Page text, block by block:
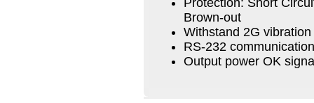
Brown-out
Withstand 2G vibration
RS-232
Output power OK